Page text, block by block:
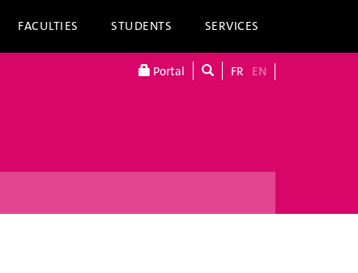
FACULTIES STUDENTS SERVICES
Portal FR EN